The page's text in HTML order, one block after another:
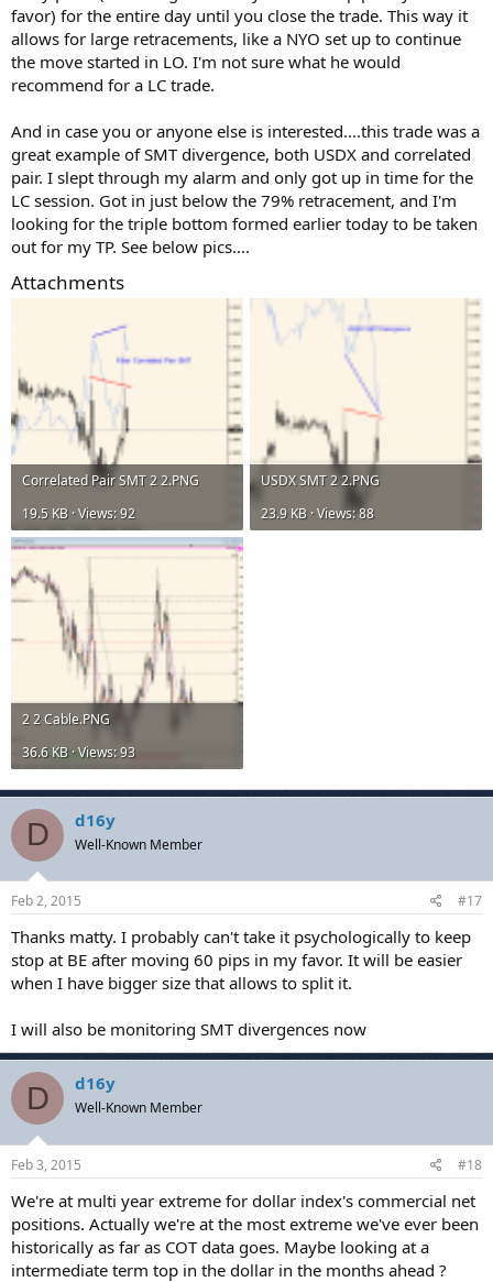
favor) for the entire day until you close the trade. This way it
allows for large retracements, like a NYO set up to continue
the move started in LO. I'm not sure what he would
recommend for a LC trade.
And in case you or anyone else is interested....this trade was a
great example of SMT divergence, both USDX and correlated
pair. I slept through my alarm and only got up in time for the
LC session. Got in just below the 79% retracement, and I'm
looking for the triple bottom formed earlier today to be taken
out for my TP. See below pics....
Attachments
Correlated Pair SMT 2 2.PNG
19.5 KB · Views: 92
USDX SMT 2 2.PNG
23.9 KB · Views: 88
2 2 Cable.PNG
36.6 KB · Views: 93
D d16y
Well-Known Member
Feb 2, 2015 #17
Thanks matty. I probably can't take it psychologically to keep
stop at BE after moving 60 pips in my favor. It will be easier
when I have bigger size that allows to split it.
I will also be monitoring SMT divergences now
D d16y
Well-Known Member
Feb 3, 2015 #18
We're at multi year extreme for dollar index's commercial net
positions. Actually we're at the most extreme we've ever been
historically as far as COT data goes. Maybe looking at a
intermediate term top in the dollar in the months ahead ?